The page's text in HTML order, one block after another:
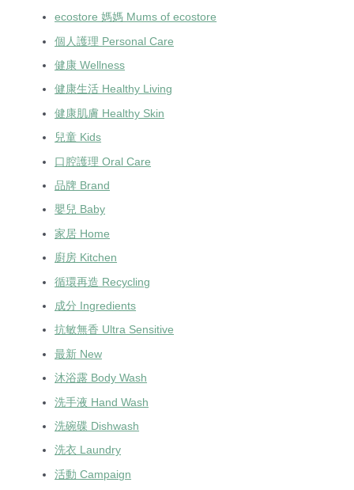
ecostore 媽媽 Mums of ecostore
個人護理 Personal Care
健康 Wellness
健康生活 Healthy Living
健康肌膚 Healthy Skin
兒童 Kids
口腔護理 Oral Care
品牌 Brand
嬰兒 Baby
家居 Home
廚房 Kitchen
循環再造 Recycling
成分 Ingredients
抗敏無香 Ultra Sensitive
最新 New
沐浴露 Body Wash
洗手液 Hand Wash
洗碗碟 Dishwash
洗衣 Laundry
活動 Campaign